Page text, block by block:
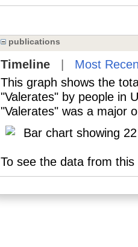
publications
Timeline| Most
This graph shows the
"Valerates" by people in
"Valerates" was a major
To see the data from